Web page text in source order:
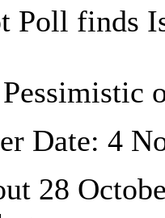
Poll finds
Date: 4
28